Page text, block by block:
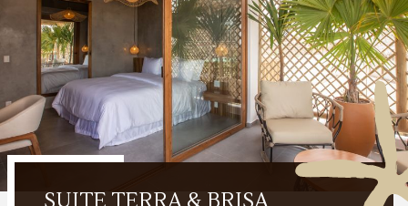
SUITE TERRA & BRISA